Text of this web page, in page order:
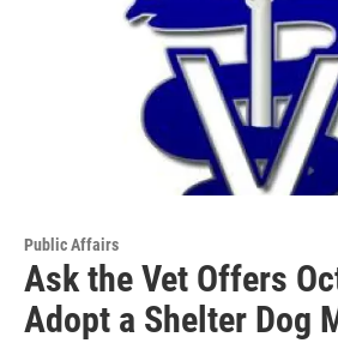
Public Affairs
Ask the Vet Offers
Adopt a Shelter Dog